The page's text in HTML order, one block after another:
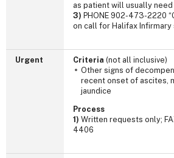
as patient will usually need
3) PHONE 902-473-2220
on call for Halifax Infirmary
Urgent Criteria (not all inclusive)
Other signs of
recent onset of ascites,
jaundice
Process
1) Written requests only;
4406